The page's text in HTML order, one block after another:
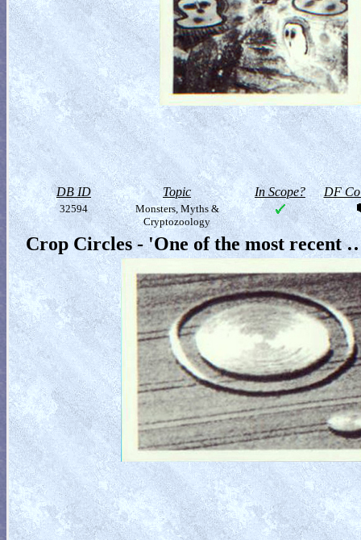
DB ID Topic In Scope? DF
32594
Monsters, Myths &
Cryptozoology
Crop Circles - 'One of the most recent